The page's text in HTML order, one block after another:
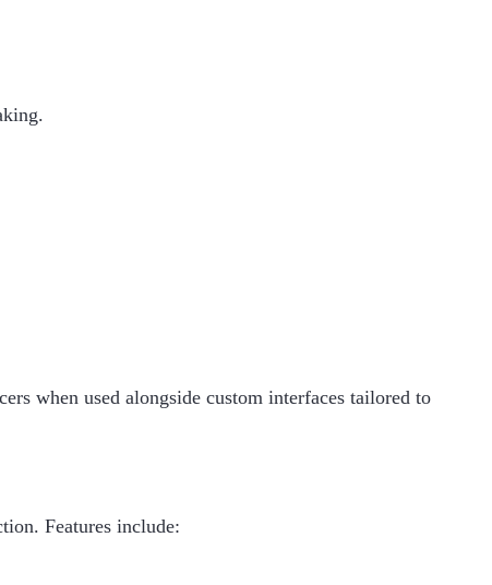
when used alongside custom interfaces tailored to
Features include: